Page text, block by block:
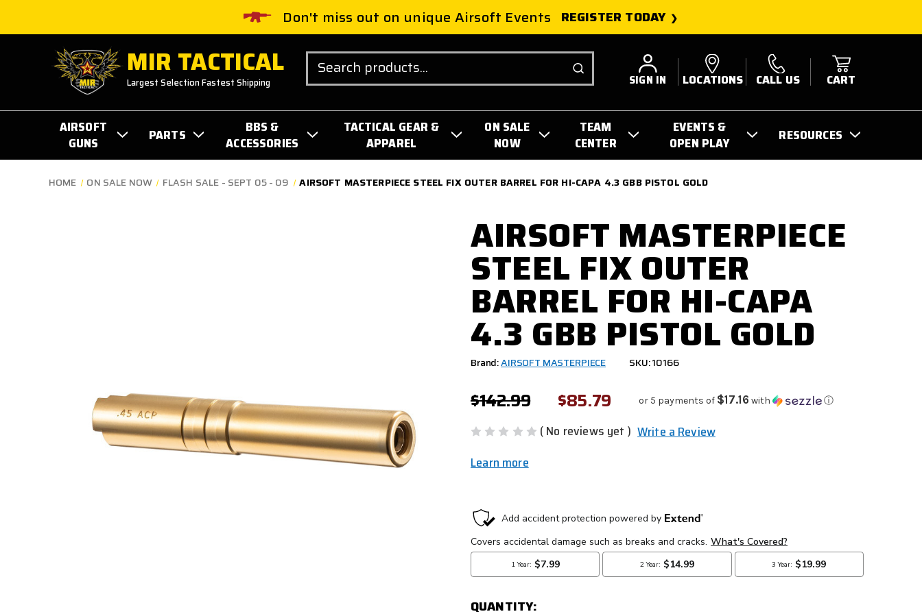
Don't miss out on unique Airsoft Events REGISTER TODAY
MIR TACTICAL
Largest Selection Fastest Shipping
Search
SIGN IN LOCATIONS CALL US CART
AIRSOFT
GUNS
PARTS
BBS &
ACCESSORIES
TACTICAL GEAR &
APPAREL
ON SALE
NOW
TEAM
CENTER
EVENTS &
OPEN PLAY
RESOURCES
HOME ON SALE NOW FLASH SALE - SEPT 05 - 09 AIRSOFT MASTERPIECE STEEL FIX OUTER BARREL FOR HI-CAPA 4.3 GBB PISTOL GOLD
AIRSOFT MASTERPIECE
STEEL FIX OUTER
BARREL FOR HI-CAPA
4.3 GBB PISTOL GOLD
Brand:AIRSOFT MASTERPIECE SKU: 10166
$142.99 $85.79 or 5 payments of $17.16 with ⓘ
( No reviews yet ) Write a Review
Learn more
CURRENT
STOCK:
QUANTITY: